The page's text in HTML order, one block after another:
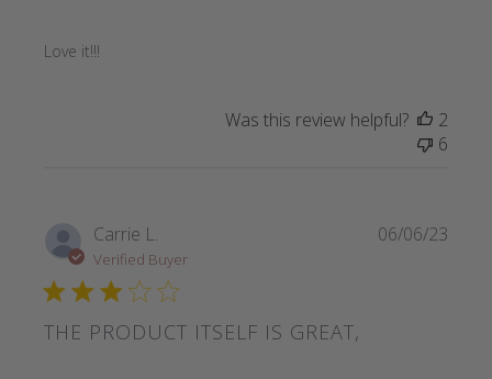
Love it!!!
read more about review content
Was this review helpful?
2
6
Carrie L.
Verified Buyer
THE PRODUCT ITSELF IS GREAT,
06/06/23